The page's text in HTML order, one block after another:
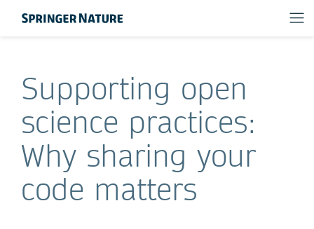
Supporting open
science practices:
Why sharing your
code matters